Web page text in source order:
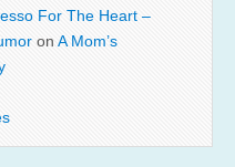
For The Heart –
on A Mom’s